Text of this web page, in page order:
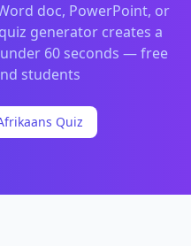
doc, PowerPoint, or
generator creates a
60 seconds — free
students
Quiz